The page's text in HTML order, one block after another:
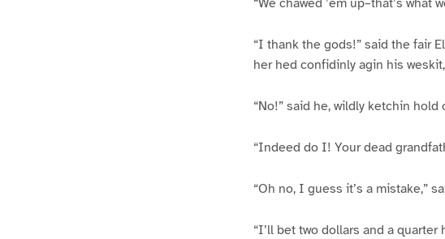
“We chawed ’em up–that’s what
“I thank the gods!” said the fair
her hed confidinly agin his
“No!” said he, wildly ketchin hold
“Indeed do I! Your dead
“Oh no, I guess it’s a mistake,”
“I’ll bet two dollars and a quarter